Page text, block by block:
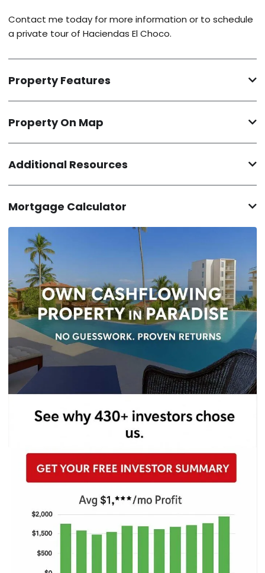
Contact me today for more information or to schedule
a private tour of Haciendas El Choco.
Property Features
Property On Map
Additional Resources
Mortgage Calculator